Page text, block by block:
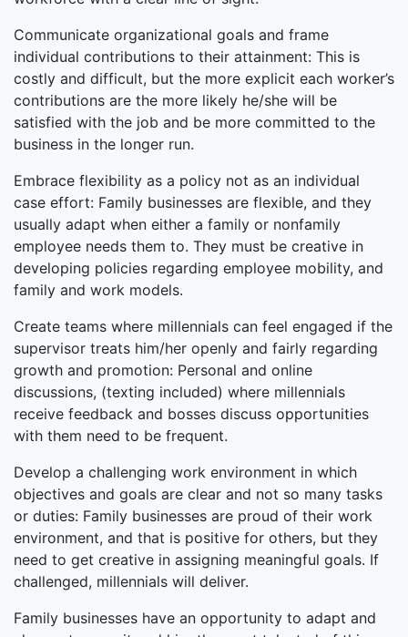
Communicate organizational goals and frame
individual contributions to their attainment: This is
costly and difficult, but the more explicit each worker’s
contributions are the more likely he/she will be
satisfied with the job and be more committed to the
business in the longer run.
Embrace flexibility as a policy not as an individual
case effort: Family businesses are flexible, and they
usually adapt when either a family or nonfamily
employee needs them to. They must be creative in
developing policies regarding employee mobility, and
family and work models.
Create teams where millennials can feel engaged if the
supervisor treats him/her openly and fairly regarding
growth and promotion: Personal and online
discussions, (texting included) where millennials
receive feedback and bosses discuss opportunities
with them need to be frequent.
Develop a challenging work environment in which
objectives and goals are clear and not so many tasks
or duties: Family businesses are proud of their work
environment, and that is positive for others, but they
need to get creative in assigning meaningful goals. If
challenged, millennials will deliver.
Family businesses have an opportunity to adapt and